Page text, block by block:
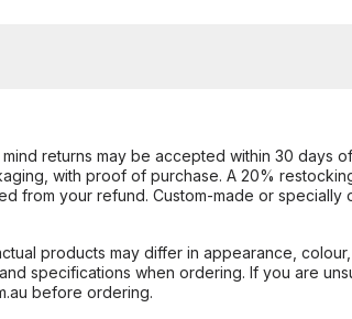
returns may be accepted within 30 days
with proof of purchase. A 20%
from your refund. Custom-made or specially
products may differ in appearance,
specifications when ordering. If you are
before ordering.